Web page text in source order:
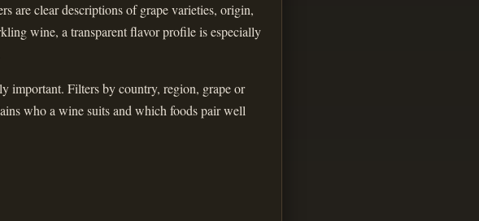
are clear descriptions of grape varieties, origin,
wine, a transparent flavor profile is especially
important. Filters by country, region, grape or
who a wine suits and which foods pair well